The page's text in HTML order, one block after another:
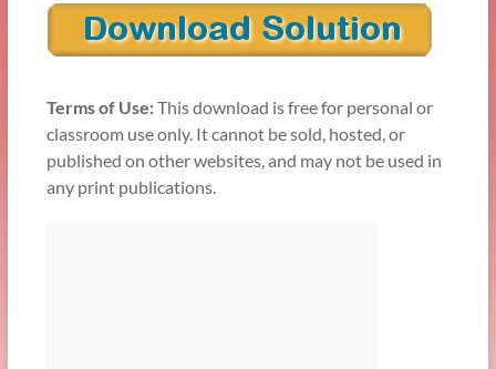
Terms of Use:This download is free for personal or
classroom use only. It cannot be sold, hosted, or
published on other websites, and may not be used in
any print publications.